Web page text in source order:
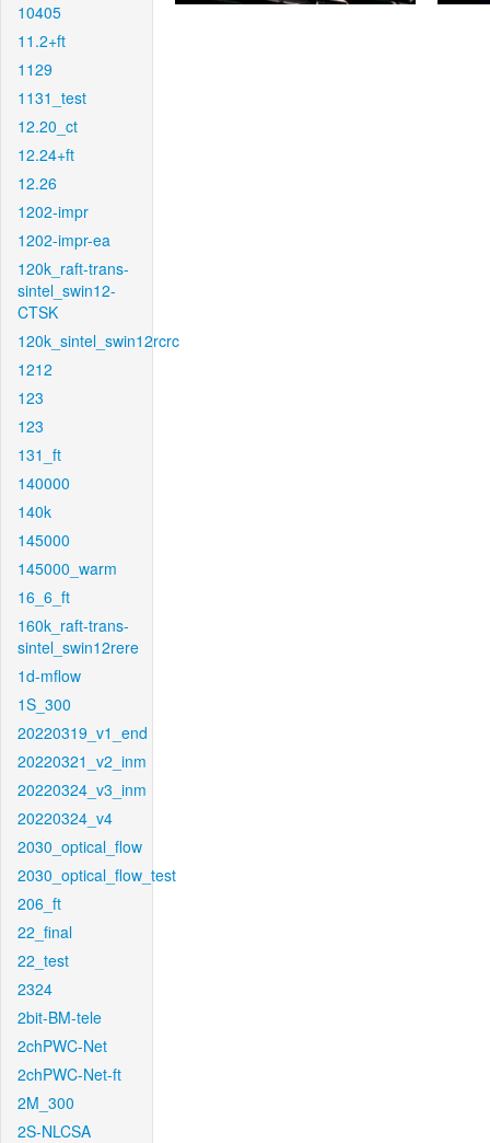
10405
11.2+ft
1129
1131_test
12.20_ct
12.24+ft
12.26
1202-impr
1202-impr-ea
120k_raft-trans-
sintel_swin12-
CTSK
120k_sintel_swin12rcrc
1212
123
123
131_ft
140000
140k
145000
145000_warm
16_6_ft
160k_raft-trans-
sintel_swin12rere
1d-mflow
1S_300
20220319_v1_end
20220321_v2_inm
20220324_v3_inm
20220324_v4
2030_optical_flow
2030_optical_flow_test
206_ft
22_final
22_test
2324
2bit-BM-tele
2chPWC-Net
2chPWC-Net-ft
2M_300
2S-NLCSA